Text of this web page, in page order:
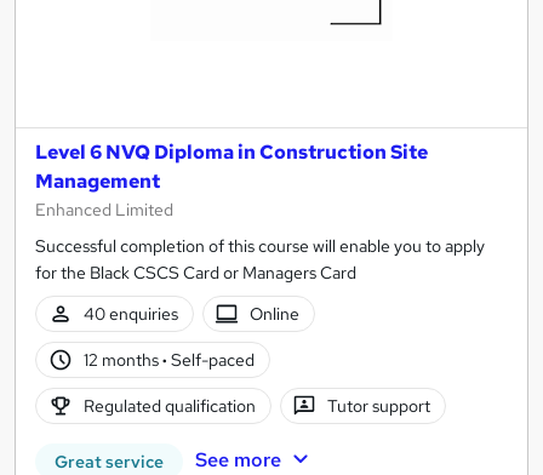
Level 6 NVQ Diploma in Construction Site
Management
Enhanced Limited
Successful completion of this course will enable you to apply
for the Black CSCS Card or Managers Card
40 enquiries
Online
12 months· Self-paced
Regulated qualification Tutor support
Great service See more